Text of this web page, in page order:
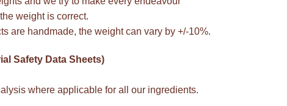
weight is correct.
are handmade, the weight can vary by +/-10%.
Safety Data Sheets)
where applicable for all our ingredients.